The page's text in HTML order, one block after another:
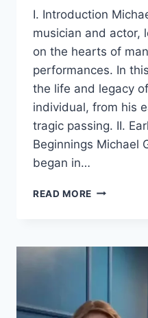
I. Introduction
musician and actor,
on the hearts of
performances. In
the life and legacy
individual, from his
tragic passing. II.
Beginnings Michael
began in…
READ MORE
TRIBUTE
AND